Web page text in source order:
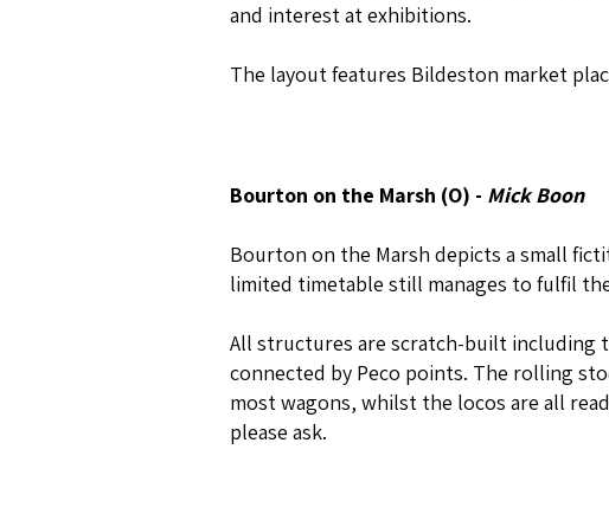
and interest at exhibitions.
The layout features Bildeston market
Bourton on the Marsh (O) - Mick Boon
Bourton on the Marsh depicts a small
limited timetable still manages to fulfil
All structures are scratch-built including
connected by Peco points. The rolling
most wagons, whilst the locos are all
please ask.